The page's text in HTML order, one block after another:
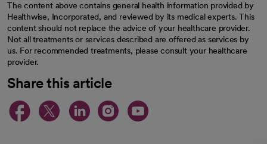
The content above contains general health information provided by
Healthwise, Incorporated, and reviewed by its medical experts. This
content should not replace the advice of your healthcare provider.
Not all treatments or services described are offered as services by
us. For recommended treatments, please consult your healthcare
provider.
Share this article
opens in a new tab
opens in a new tab
opens in a new
opens in a new
opens in a